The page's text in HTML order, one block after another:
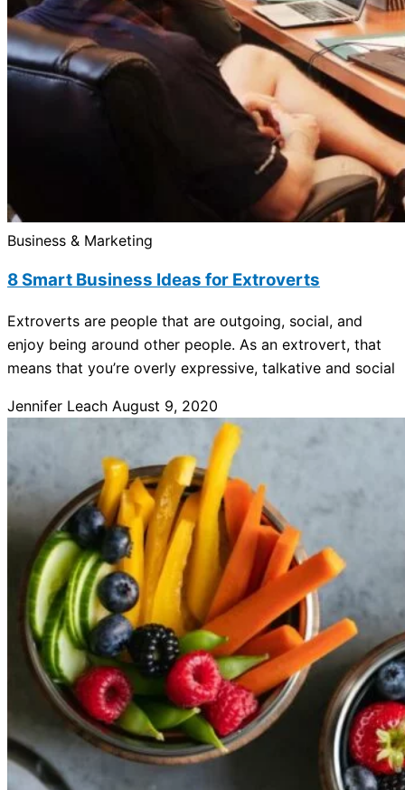
Business & Marketing
8 Smart Business Ideas for Extroverts
Extroverts are people that are outgoing, social, and
enjoy being around other people. As an extrovert, that
means that you’re overly expressive, talkative and social
Jennifer Leach August 9, 2020